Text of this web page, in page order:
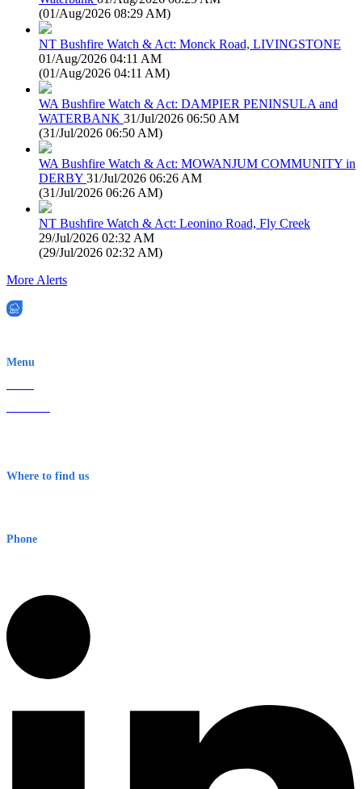
(01/Aug/2026 08:29 AM)
NT Bushfire Watch & Act: Monck Road, LIVINGSTONE
01/Aug/2026 04:11 AM
(01/Aug/2026 04:11 AM)
WA Bushfire Watch & Act: DAMPIER PENINSULA and
WATERBANK 31/Jul/2026 06:50 AM
(31/Jul/2026 06:50 AM)
WA Bushfire Watch & Act: MOWANJUM COMMUNITY in
DERBY 31/Jul/2026 06:26 AM
(31/Jul/2026 06:26 AM)
NT Bushfire Watch & Act: Leonino Road, Fly Creek
29/Jul/2026 02:32 AM
(29/Jul/2026 02:32 AM)
More Alerts
Menu
Where to find us
Phone